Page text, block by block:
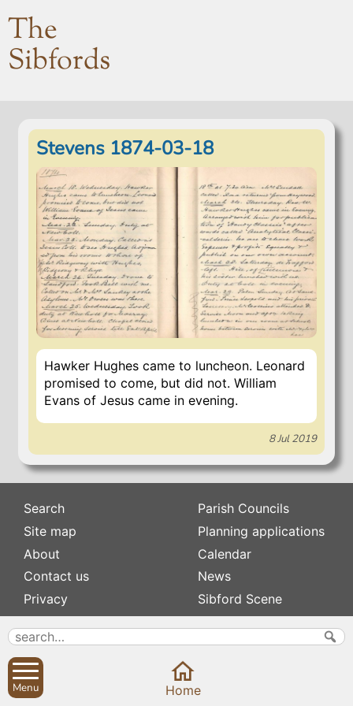
The
Sibfords
Stevens 1874-03-18
Hawker Hughes came to luncheon. Leonard
promised to come, but did not. William
Evans of Jesus came in evening.
8 Jul 2019
Search
Site map
About
Contact us
Privacy
Subscribe to
Newsletters
Defibrillators
Parish Councils
Planning applications
Calendar
News
Sibford Scene
Family history
Rev Edward Stevens
Menu Home